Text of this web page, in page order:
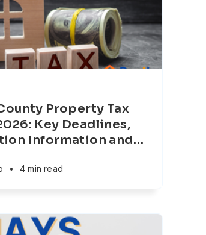
Property Tax
Key Deadlines,
Information and…
• 4 min read